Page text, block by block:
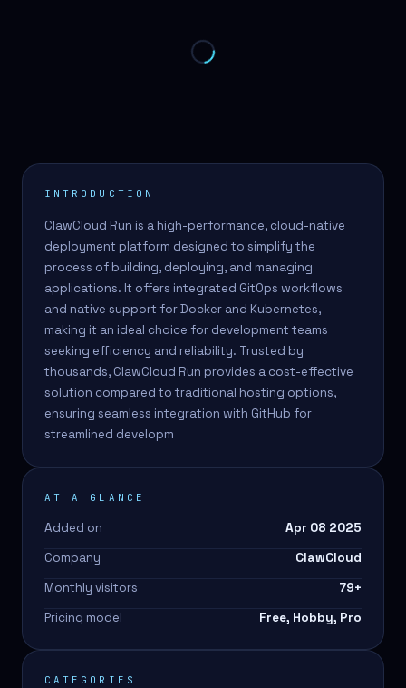
INTRODUCTION
ClawCloud Run is a high-performance, cloud-native
deployment platform designed to simplify the
process of building, deploying, and managing
applications. It offers integrated GitOps workflows
and native support for Docker and Kubernetes,
making it an ideal choice for development teams
seeking efficiency and reliability. Trusted by
thousands, ClawCloud Run provides a cost-effective
solution compared to traditional hosting options,
ensuring seamless integration with GitHub for
streamlined developm
AT A GLANCE
Added on
Apr 08 2025
Company
ClawCloud
Monthly visitors
79+
Pricing model
Free, Hobby, Pro
CATEGORIES